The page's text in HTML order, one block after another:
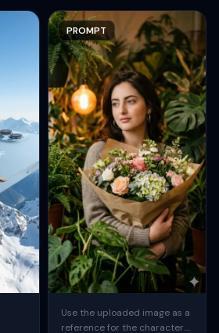
PROMPT
Use the uploaded image as a
reference for the character.